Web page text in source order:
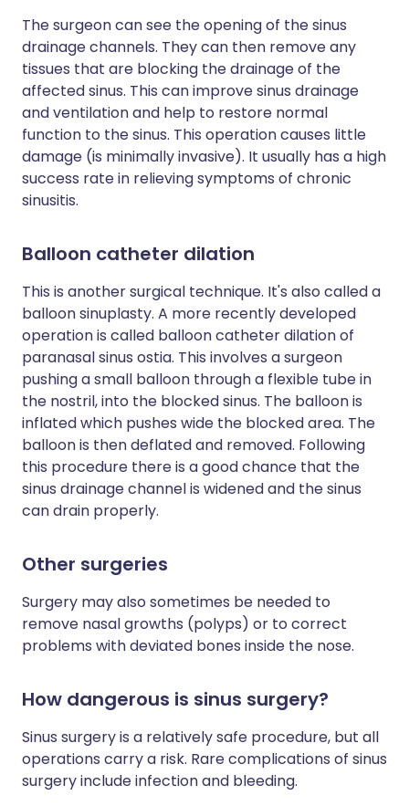
The surgeon can see the opening of the sinus
drainage channels. They can then remove any
tissues that are blocking the drainage of the
affected sinus. This can improve sinus drainage
and ventilation and help to restore normal
function to the sinus. This operation causes little
damage (is minimally invasive). It usually has a high
success rate in relieving symptoms of chronic
sinusitis.
Balloon catheter dilation
This is another surgical technique. It's also called a
balloon sinuplasty. A more recently developed
operation is called balloon catheter dilation of
paranasal sinus ostia. This involves a surgeon
pushing a small balloon through a flexible tube in
the nostril, into the blocked sinus. The balloon is
inflated which pushes wide the blocked area. The
balloon is then deflated and removed. Following
this procedure there is a good chance that the
sinus drainage channel is widened and the sinus
can drain properly.
Other surgeries
Surgery may also sometimes be needed to
remove nasal growths (polyps) or to correct
problems with deviated bones inside the nose.
How dangerous is sinus surgery?
Sinus surgery is a relatively safe procedure, but all
operations carry a risk. Rare complications of sinus
surgery include infection and bleeding.